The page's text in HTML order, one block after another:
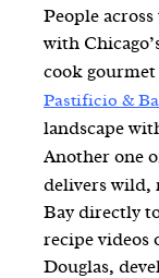
People
with
cook gourmet
Pastificio &
landscape
Another one
delivers wild,
Bay directly
recipe videos
Douglas,